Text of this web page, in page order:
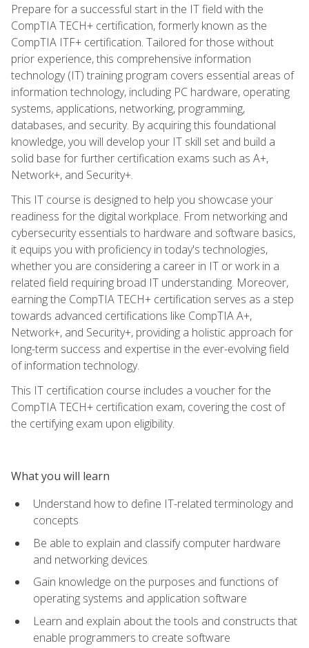
Prepare for a successful start in the IT field with the
CompTIA TECH+ certification, formerly known as the
CompTIA ITF+ certification. Tailored for those without
prior experience, this comprehensive information
technology (IT) training program covers essential areas of
information technology, including PC hardware, operating
systems, applications, networking, programming,
databases, and security. By acquiring this foundational
knowledge, you will develop your IT skill set and build a
solid base for further certification exams such as A+,
Network+, and Security+.
This IT course is designed to help you showcase your
readiness for the digital workplace. From networking and
cybersecurity essentials to hardware and software basics,
it equips you with proficiency in today's technologies,
whether you are considering a career in IT or work in a
related field requiring broad IT understanding. Moreover,
earning the CompTIA TECH+ certification serves as a step
towards advanced certifications like CompTIA A+,
Network+, and Security+, providing a holistic approach for
long-term success and expertise in the ever-evolving field
of information technology.
This IT certification course includes a voucher for the
CompTIA TECH+ certification exam, covering the cost of
the certifying exam upon eligibility.
What you will learn
Understand how to define IT-related terminology and
concepts
Be able to explain and classify computer hardware
and networking devices
Gain knowledge on the purposes and functions of
operating systems and application software
Learn and explain about the tools and constructs that
enable programmers to create software